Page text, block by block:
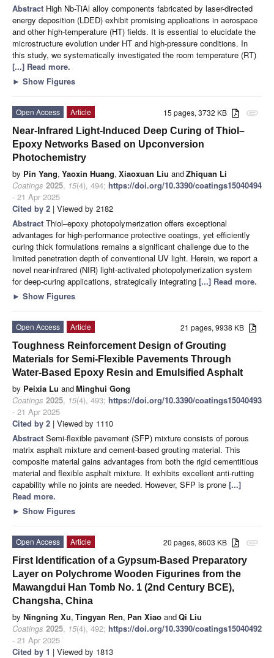
Abstract High Nb-TiAl alloy components fabricated by laser-directed
energy deposition (LDED) exhibit promising applications in aerospace
and other high-temperature (HT) fields. It is essential to elucidate the
microstructure evolution under HT and high-pressure conditions. In
this study, we systematically investigated the room temperature (RT)
[...] Read more.
► Show Figures
attachment
15 pages, 3732 KB
Open Access
Article
Near-Infrared Light-Induced Deep Curing of Thiol–
Epoxy Networks Based on Upconversion
Photochemistry
by Pin Yang, Yaoxin Huang, Xiaoxuan Liu andZhiquan Li
Coatings 2025, 15(4), 494; https://doi.org/10.3390/coatings15040494
- 21 Apr 2025
Cited by 2 | Viewed by 2182
Abstract Thiol–epoxy photopolymerization offers exceptional
advantages for high-performance protective coatings, yet efficiently
curing thick formulations remains a significant challenge due to the
limited penetration depth of conventional UV light. Herein, we report a
novel near-infrared (NIR) light-activated photopolymerization system
for deep-curing applications, strategically integrating [...] Read more.
► Show Figures
21 pages, 9938 KB
Open Access
Article
Toughness Reinforcement Design of Grouting
Materials for Semi-Flexible Pavements Through
Water-Based Epoxy Resin and Emulsified Asphalt
by Peixia Lu andMinghui Gong
Coatings 2025, 15(4), 493; https://doi.org/10.3390/coatings15040493
- 21 Apr 2025
Cited by 2 | Viewed by 1110
Abstract Semi-flexible pavement (SFP) mixture consists of porous
matrix asphalt mixture and cement-based grouting material. This
composite material gains advantages from both the rigid cementitious
material and flexible asphalt mixture. It exhibits excellent anti-rutting
capability while no joints are needed. However, SFP is prone [...]
Read more.
► Show Figures
attachment
20 pages, 8603 KB
Open Access
Article
First Identification of a Gypsum-Based Preparatory
Layer on Polychrome Wooden Figurines from the
Mawangdui Han Tomb No. 1 (2nd Century BCE),
Changsha, China
by Ningning Xu, Tingyan Ren, Pan Xiao andQi Liu
Coatings 2025, 15(4), 492; https://doi.org/10.3390/coatings15040492
- 21 Apr 2025
Cited by 1 | Viewed by 1813